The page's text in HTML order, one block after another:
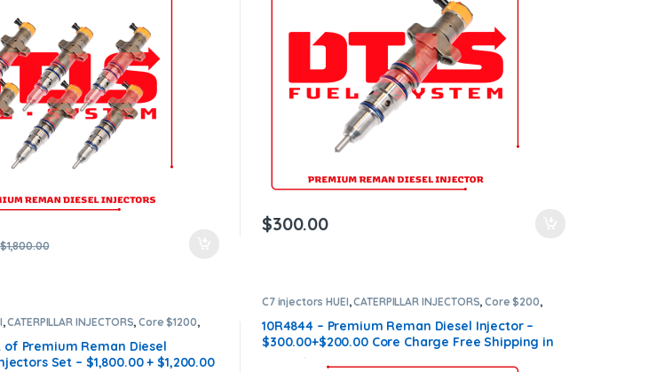
$1,800.00
$300.00
,CATERPILLAR INJECTORS,Core $1200,
SET OF INJECTORS
of Premium Reman Diesel
Set – $1,800.00 + $1,200.00
C7 injectors HUEI,CATERPILLAR INJECTORS,Core $200,
DIESEL INJECTORS
10R4844 – Premium Reman Diesel Injector –
$300.00+$200.00 Core Charge Free Shipping in